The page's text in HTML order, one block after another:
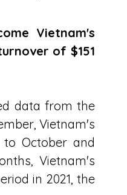
Vietnam's
of $151
data from the
Vietnam's
to October and
Vietnam's
in 2021, the